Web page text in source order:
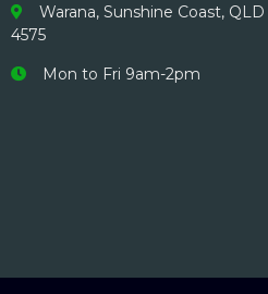
Warana, Sunshine Coast, QLD
4575
Mon to Fri 9am-2pm